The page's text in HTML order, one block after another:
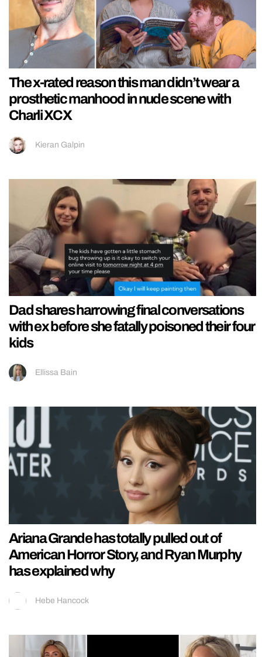
The x-rated reason this man didn’t wear a
prosthetic manhood in nude scene with
Charli XCX
Kieran Galpin
Dad shares harrowing final conversations
with ex before she fatally poisoned their four
kids
Ellissa Bain
Ariana Grande has totally pulled out of
American Horror Story, and Ryan Murphy
has explained why
Hebe Hancock